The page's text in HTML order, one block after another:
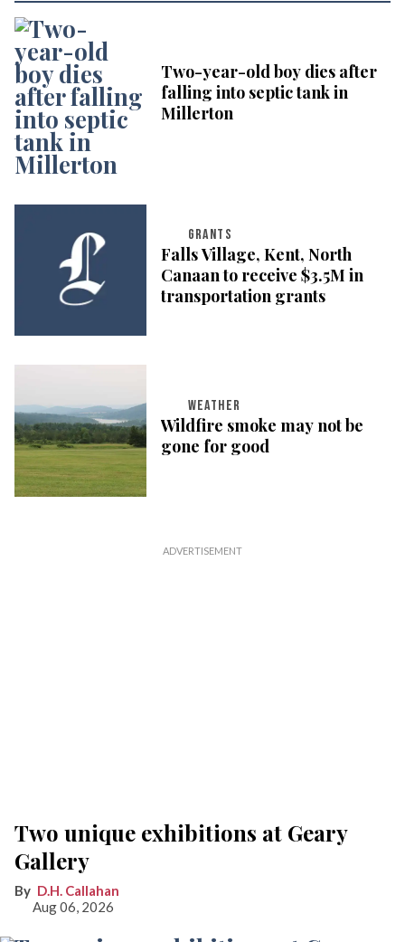
Two-year-old boy dies after
falling into septic tank in
Millerton
GRANTS
Falls Village, Kent, North
Canaan to receive $3.5M in
transportation grants
WEATHER
Wildfire smoke may not be
gone for good
Two unique exhibitions at Geary
Gallery
D.H. Callahan
Aug 06, 2026